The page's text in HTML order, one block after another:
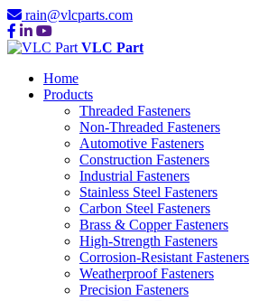
rain@vlcparts.com
VLC Part
Home
Products
Threaded Fasteners
Non-Threaded Fasteners
Automotive Fasteners
Construction Fasteners
Industrial Fasteners
Stainless Steel Fasteners
Carbon Steel Fasteners
Brass & Copper Fasteners
High-Strength Fasteners
Corrosion-Resistant Fasteners
Weatherproof Fasteners
Precision Fasteners